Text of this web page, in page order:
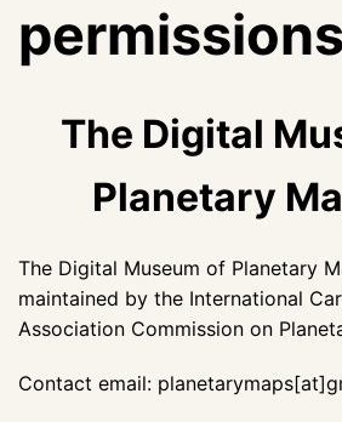
permissions
The Digital
Planetary
The Digital Museum of Planetary
maintained by the International
Association Commission on
Contact email: